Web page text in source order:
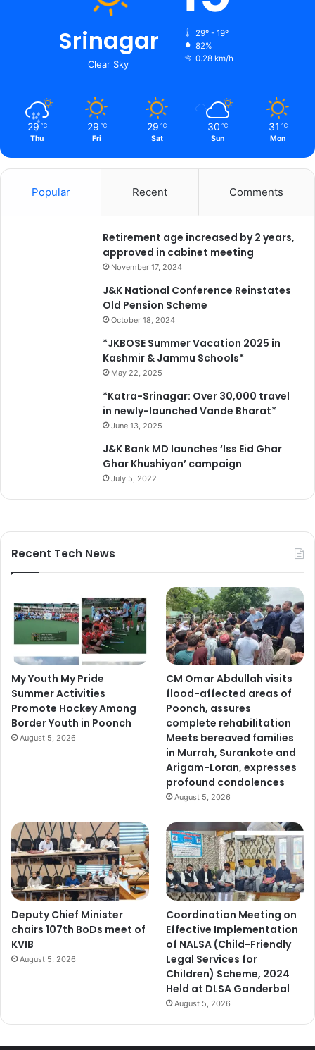
Srinagar
Clear Sky
29º - 19º
82%
0.28 km/h
29 ℃
Thu
29 ℃
Fri
29 ℃
Sat
30 ℃
Sun
31 ℃
Mon
Popular Recent Comments
Retirement age increased by 2 years,
approved in cabinet meeting
November 17, 2024
J&K National Conference Reinstates
Old Pension Scheme
October 18, 2024
*JKBOSE Summer Vacation 2025 in
Kashmir & Jammu Schools*
May 22, 2025
*Katra-Srinagar: Over 30,000 travel
in newly-launched Vande Bharat*
June 13, 2025
J&K Bank MD launches ‘Iss Eid Ghar
Ghar Khushiyan’ campaign
July 5, 2022
Recent Tech News
My Youth My Pride
Summer Activities
Promote Hockey Among
Border Youth in Poonch
August 5, 2026
CM Omar Abdullah visits
flood-affected areas of
Poonch, assures
complete rehabilitation
Meets bereaved families
in Murrah, Surankote and
Arigam-Loran, expresses
profound condolences
August 5, 2026
Deputy Chief Minister
chairs 107th BoDs meet of
KVIB
August 5, 2026
Coordination Meeting on
Effective Implementation
of NALSA (Child-Friendly
Legal Services for
Children) Scheme, 2024
Held at DLSA Ganderbal
August 5, 2026